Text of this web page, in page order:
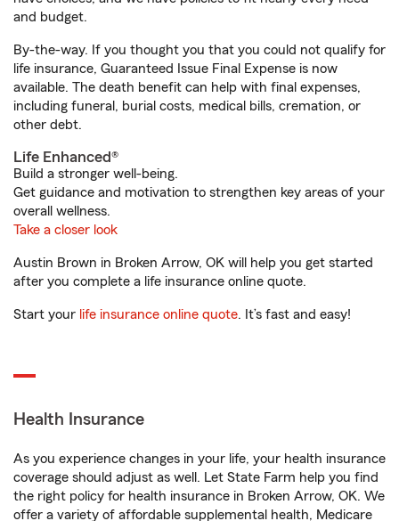
and budget.
By-the-way. If you thought you that you could not qualify for
life insurance, Guaranteed Issue Final Expense is now
available. The death benefit can help with final expenses,
including funeral, burial costs, medical bills, cremation, or
other debt.
Life Enhanced®
Build a stronger well-being.
Get guidance and motivation to strengthen key areas of your
overall wellness.
Take a closer look
Austin Brown in Broken Arrow, OK will help you get started
after you complete a life insurance online quote.
Start your life insurance online quote. It’s fast and easy!
Health Insurance
As you experience changes in your life, your health insurance
coverage should adjust as well. Let State Farm help you find
the right policy for health insurance in Broken Arrow, OK. We
offer a variety of affordable supplemental health, Medicare